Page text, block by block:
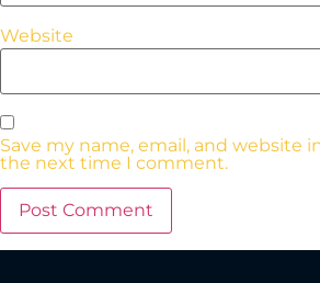
Website
Save my name, email, and website
the next time I comment.